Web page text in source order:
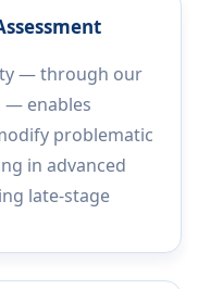
— through our
— enables
problematic
in advanced
late-stage